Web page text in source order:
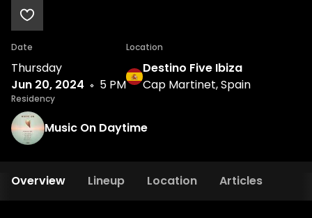
Date
Thursday
Jun 20, 2024
5 PM
Location
Destino Five Ibiza
Cap Martinet, Spain
Residency
Music On Daytime
Overview Lineup Location Articles